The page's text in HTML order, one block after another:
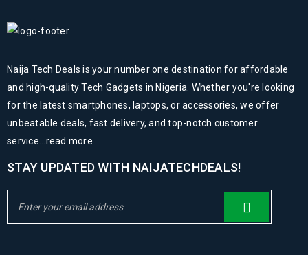
Naija Tech Deals is your number one destination for affordable
and high-quality Tech Gadgets in Nigeria. Whether you're looking
for the latest smartphones, laptops, or accessories, we offer
unbeatable deals, fast delivery, and top-notch customer
service... read more
STAY UPDATED WITH NAIJATECHDEALS!